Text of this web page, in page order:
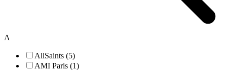
A
AllSaints (5)
AMI Paris (1)